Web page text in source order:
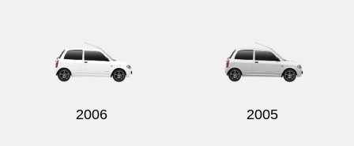
2006 2005